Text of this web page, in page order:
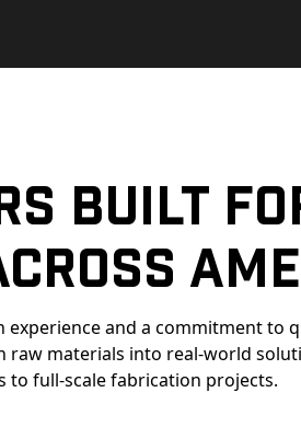
Built
experience and a commitment to
raw materials into real-world
to full-scale fabrication projects.